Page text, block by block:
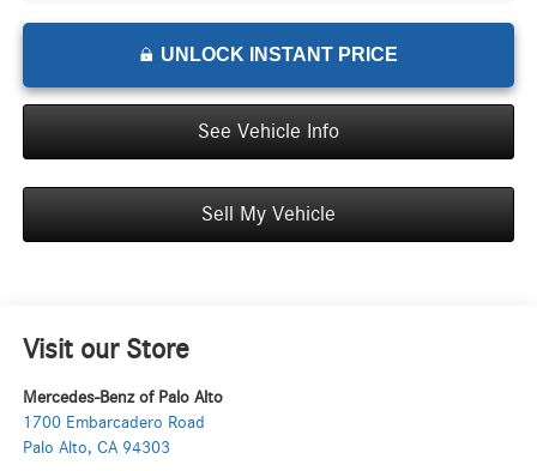
UNLOCK INSTANT PRICE
See Vehicle Info
Sell My Vehicle
Visit our Store
Mercedes-Benz of Palo Alto
1700 Embarcadero Road
Palo Alto, CA 94303